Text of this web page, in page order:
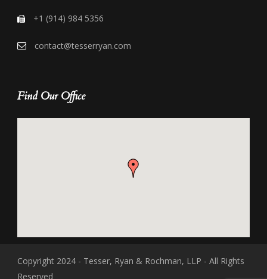
+1 (914) 984 5356
contact@tesserryan.com
Find Our Office
Copyright 2024 - Tesser, Ryan & Rochman, LLP - All Rights
Reserved